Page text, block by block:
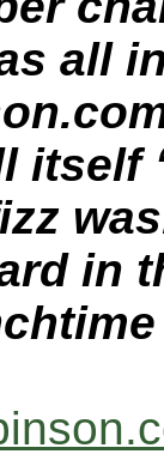
all
itself
in